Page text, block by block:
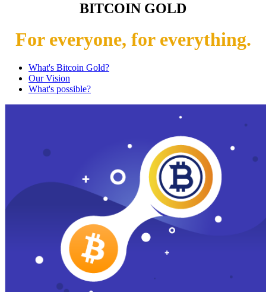
BITCOIN GOLD
For everyone, for everything.
What's Bitcoin Gold?
Our Vision
What's possible?